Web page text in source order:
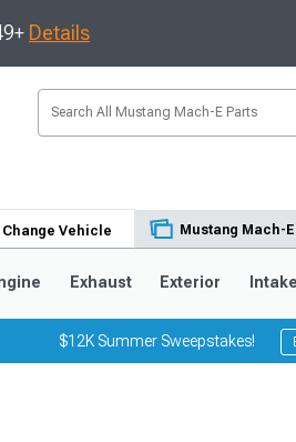
Details
Change Vehicle Mustang Mach-
Exhaust Exterior Intake
$12K Summer Sweepstakes!